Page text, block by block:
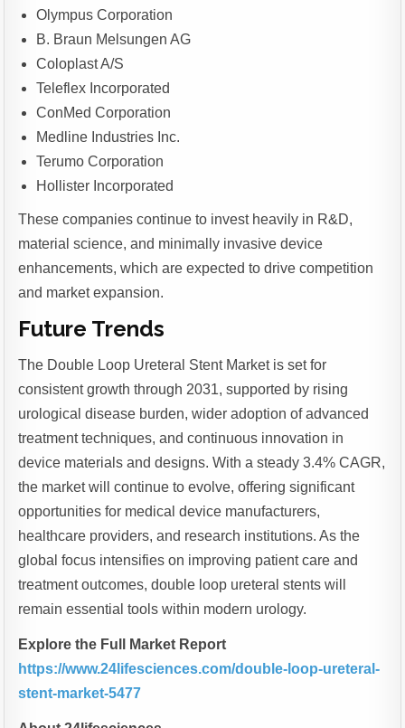
Olympus Corporation
B. Braun Melsungen AG
Coloplast A/S
Teleflex Incorporated
ConMed Corporation
Medline Industries Inc.
Terumo Corporation
Hollister Incorporated
These companies continue to invest heavily in R&D,
material science, and minimally invasive device
enhancements, which are expected to drive competition
and market expansion.
Future Trends
The Double Loop Ureteral Stent Market is set for
consistent growth through 2031, supported by rising
urological disease burden, wider adoption of advanced
treatment techniques, and continuous innovation in
device materials and designs. With a steady 3.4% CAGR,
the market will continue to evolve, offering significant
opportunities for medical device manufacturers,
healthcare providers, and research institutions. As the
global focus intensifies on improving patient care and
treatment outcomes, double loop ureteral stents will
remain essential tools within modern urology.
Explore the Full Market Report
https://www.24lifesciences.com/double-loop-ureteral-
stent-market-5477